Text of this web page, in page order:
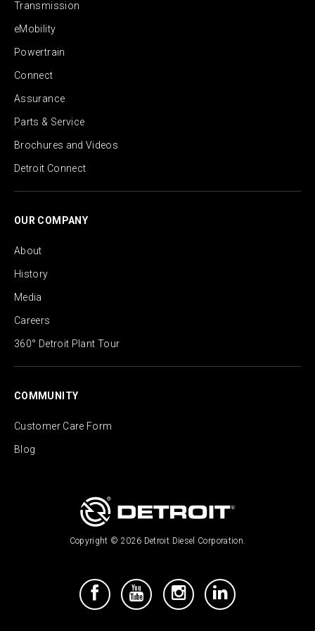
Transmission
eMobility
Powertrain
Connect
Assurance
Parts & Service
Brochures and Videos
Detroit Connect
OUR COMPANY
About
History
Media
Careers
360° Detroit Plant Tour
COMMUNITY
Customer Care Form
Blog
Copyright © 2026 Detroit Diesel Corporation.